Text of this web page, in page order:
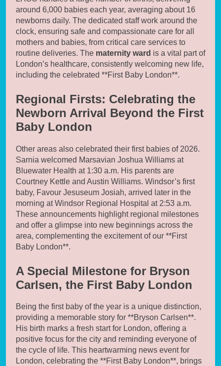
around 6,000 babies each year, averaging about 16
newborns daily. The dedicated staff work around the
clock, ensuring safe and compassionate care for all
mothers and babies, from critical care services to
routine deliveries. The maternity ward is a vital part of
London’s healthcare, consistently welcoming new life,
including the celebrated **First Baby London**.
Regional Firsts: Celebrating the
Newborn Arrival Beyond the First
Baby London
Other areas also celebrated their first babies of 2026.
Sarnia welcomed Marsavian Joshua Williams at
Bluewater Health at 1:30 a.m. His parents are
Courtney Kettle and Austin Williams. Windsor’s first
baby, Favour Jesuseum Josiah, arrived later in the
morning at Windsor Regional Hospital at 2:53 a.m.
These announcements highlight regional milestones
and offer a glimpse into new beginnings across the
area, complementing the excitement of our **First
Baby London**.
A Special Milestone for Bryson
Carlsen, the First Baby London
Being the first baby of the year is a unique distinction,
providing a memorable story for **Bryson Carlsen**.
His birth marks a fresh start for London, offering a
positive focus for the city and reminding everyone of
the cycle of life. This heartwarming news event for
London, celebrating the **First Baby London**, brings